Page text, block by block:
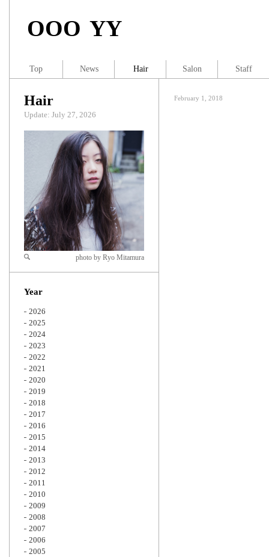
OOO YY
February 1, 2018
Hair
Update: July 27, 2026
Zoom
photo by Ryo Mitamura
Year
2026
2025
2024
2023
2022
2021
2020
2019
2018
2017
2016
2015
2014
2013
2012
2011
2010
2009
2008
2007
2006
2005
Top News Hair Salon Staff